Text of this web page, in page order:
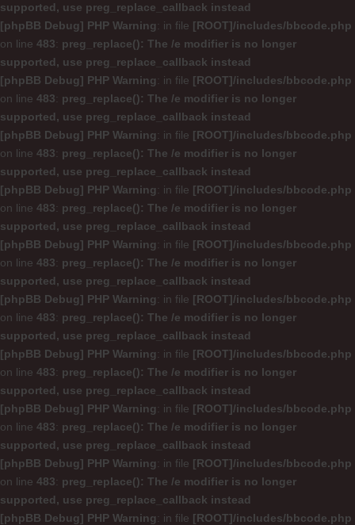
supported, use preg_replace_callback instead
[phpBB Debug] PHP Warning: in file [ROOT]/includes/bbcode.php
on line 483: preg_replace(): The /e modifier is no longer
supported, use preg_replace_callback instead
[phpBB Debug] PHP Warning: in file [ROOT]/includes/bbcode.php
on line 483: preg_replace(): The /e modifier is no longer
supported, use preg_replace_callback instead
[phpBB Debug] PHP Warning: in file [ROOT]/includes/bbcode.php
on line 483: preg_replace(): The /e modifier is no longer
supported, use preg_replace_callback instead
[phpBB Debug] PHP Warning: in file [ROOT]/includes/bbcode.php
on line 483: preg_replace(): The /e modifier is no longer
supported, use preg_replace_callback instead
[phpBB Debug] PHP Warning: in file [ROOT]/includes/bbcode.php
on line 483: preg_replace(): The /e modifier is no longer
supported, use preg_replace_callback instead
[phpBB Debug] PHP Warning: in file [ROOT]/includes/bbcode.php
on line 483: preg_replace(): The /e modifier is no longer
supported, use preg_replace_callback instead
[phpBB Debug] PHP Warning: in file [ROOT]/includes/bbcode.php
on line 483: preg_replace(): The /e modifier is no longer
supported, use preg_replace_callback instead
[phpBB Debug] PHP Warning: in file [ROOT]/includes/bbcode.php
on line 483: preg_replace(): The /e modifier is no longer
supported, use preg_replace_callback instead
[phpBB Debug] PHP Warning: in file [ROOT]/includes/bbcode.php
on line 483: preg_replace(): The /e modifier is no longer
supported, use preg_replace_callback instead
[phpBB Debug] PHP Warning: in file [ROOT]/includes/bbcode.php